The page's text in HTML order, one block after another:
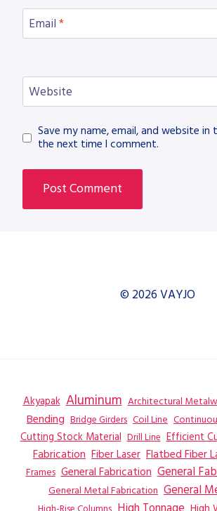
Email *
Website
Save my name, email, and website
the next time I comment.
© 2026 VAYJO
Akyapak Aluminum Architectural
Bending Bridge Girders Coil Line
Cutting Stock Material Drill Line Efficient
Fabrication Fiber Laser Flatbed Fiber
Frames General Fabrication General
General Metal Fabrication General